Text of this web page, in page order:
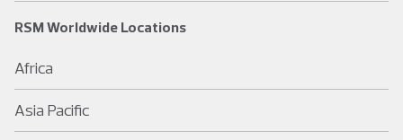
RSM Worldwide Locations
Africa
Asia Pacific